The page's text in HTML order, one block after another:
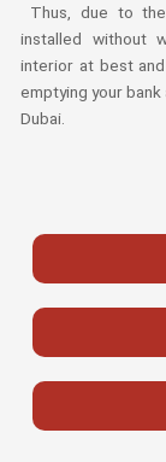
Thus, due to
installed without
interior at best
emptying your
Dubai.